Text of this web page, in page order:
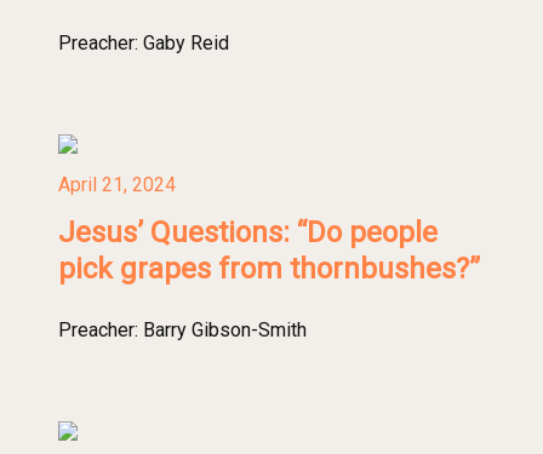
Preacher: Gaby Reid
April 21, 2024
Jesus’ Questions: “Do people
pick grapes from thornbushes?”
Preacher: Barry Gibson-Smith